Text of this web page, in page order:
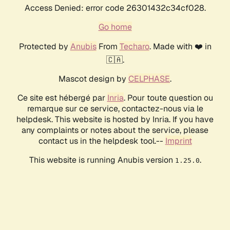
Access Denied: error code 26301432c34cf028.
Go home
Protected by AnubisFrom Techaro. Made with ❤️ in
🇨🇦.
Mascot design by CELPHASE.
Ce site est hébergé par Inria. Pour toute question ou
remarque sur ce service, contactez-nous via le
helpdesk. This website is hosted by Inria. If you have
any complaints or notes about the service, please
contact us in the helpdesk tool.-- Imprint
This website is running Anubis version 1.25.0.